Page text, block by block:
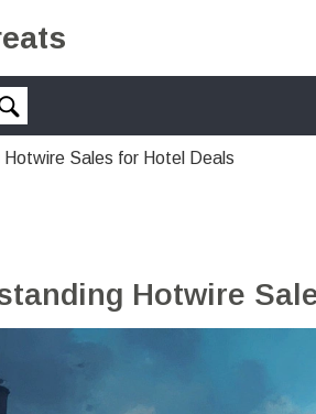
Hotwire Sales for Hotel Deals
Hotwire